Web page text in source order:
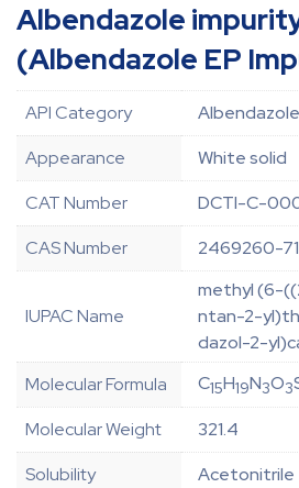
Albendazole
(Albendazole EP
API Category
Appearance
White solid
CAT Number
DCTI-C-
CAS Number
2469260-
IUPAC Name
methyl (6-
ntan-2-
dazol-2-
Molecular Formula
C15H19N3O3
Molecular Weight
321.4
Solubility
Acetonitrile